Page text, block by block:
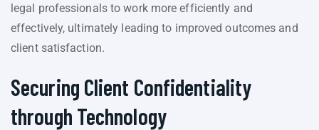
legal professionals to work more efficiently and
effectively, ultimately leading to improved outcomes and
client satisfaction.
Securing Client Confidentiality
through Technology